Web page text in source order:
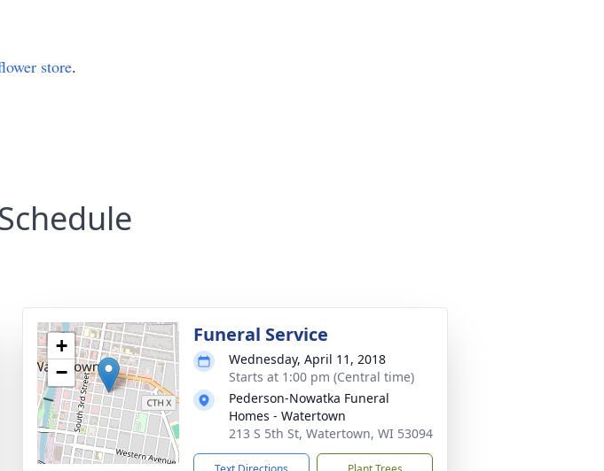
store.
+
−
Funeral Service
Wednesday, April 11, 2018
Starts at 1:00 pm (Central time)
Pederson-Nowatka Funeral
Homes - Watertown
213 S 5th St, Watertown, WI 53094